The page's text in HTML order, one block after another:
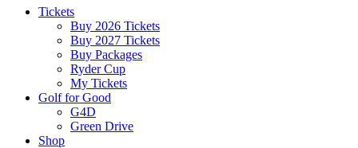
Tickets
Buy 2026 Tickets
Buy 2027 Tickets
Buy Packages
Ryder Cup
My Tickets
Golf for Good
G4D
Green Drive
Shop